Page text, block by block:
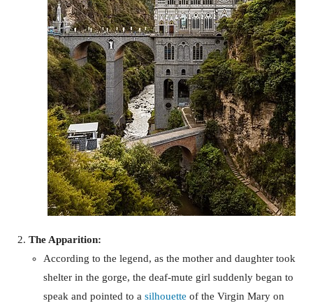
The Apparition:
According to the legend, as the mother and daughter took
shelter in the gorge, the deaf-mute girl suddenly began to
speak and pointed to a silhouette of the Virgin Mary on